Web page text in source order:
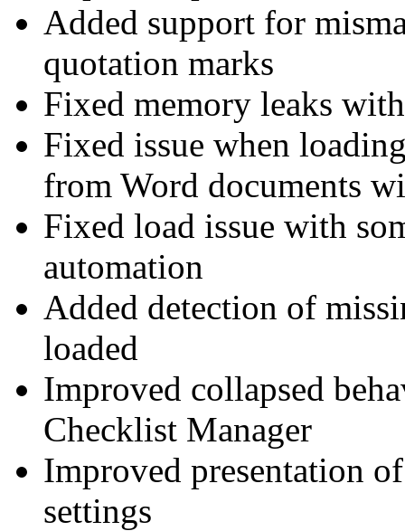
Added support for
quotation marks
Fixed memory leaks
Fixed issue when
from Word documents
Fixed load issue with
automation
Added detection of
loaded
Improved collapsed
Checklist Manager
Improved presentation
settings